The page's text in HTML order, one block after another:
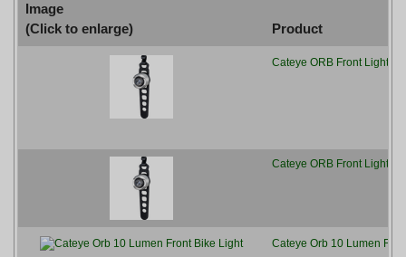
Image
(Click to enlarge)
Product
Cateye ORB Front Light -
Cateye ORB Front Light,
Cateye Orb 10 Lumen